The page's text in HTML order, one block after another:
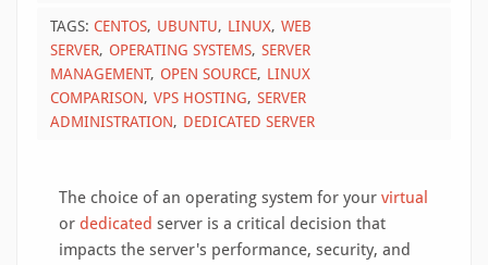
TAGS: CENTOS UBUNTU LINUX WEB
SERVER
OPERATING SYSTEMS SERVER
MANAGEMENT
OPEN SOURCE
LINUX
COMPARISON
VPS HOSTING
SERVER
ADMINISTRATION
DEDICATED SERVER
The choice of an operating system for your virtual
or dedicated server is a critical decision that
impacts the server's performance, security, and